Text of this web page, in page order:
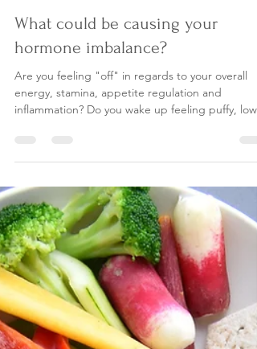
Jul 20
4 min read
What could be causing your
hormone imbalance?
Are you feeling "off" in regards to your overall
energy and can't go to the bathroom regularly?
spotting or are you on birth control? Men- Do
notice less energy, notice decreased resilience
and feel "powerless" at the gym? Our hormones
are very important and we have around fifty
distinct hormones involved in every-day
in our bod